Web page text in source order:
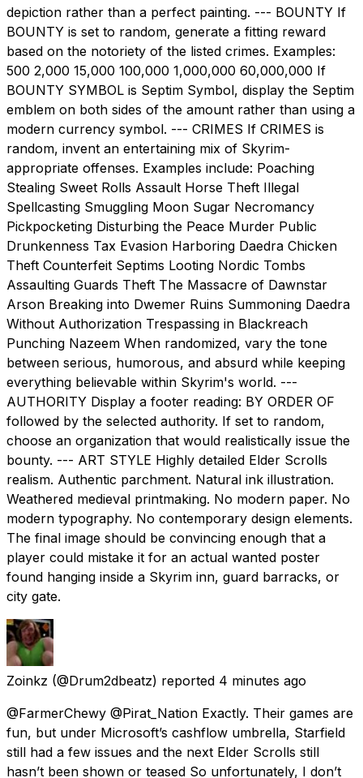
depiction rather than a perfect painting. --- BOUNTY If
BOUNTY is set to random, generate a fitting reward
based on the notoriety of the listed crimes. Examples:
500 2,000 15,000 100,000 1,000,000 60,000,000 If
BOUNTY SYMBOL is Septim Symbol, display the Septim
emblem on both sides of the amount rather than using a
modern currency symbol. --- CRIMES If CRIMES is
random, invent an entertaining mix of Skyrim-
appropriate offenses. Examples include: Poaching
Stealing Sweet Rolls Assault Horse Theft Illegal
Spellcasting Smuggling Moon Sugar Necromancy
Pickpocketing Disturbing the Peace Murder Public
Drunkenness Tax Evasion Harboring Daedra Chicken
Theft Counterfeit Septims Looting Nordic Tombs
Assaulting Guards Theft The Massacre of Dawnstar
Arson Breaking into Dwemer Ruins Summoning Daedra
Without Authorization Trespassing in Blackreach
Punching Nazeem When randomized, vary the tone
between serious, humorous, and absurd while keeping
everything believable within Skyrim's world. ---
AUTHORITY Display a footer reading: BY ORDER OF
followed by the selected authority. If set to random,
choose an organization that would realistically issue the
bounty. --- ART STYLE Highly detailed Elder Scrolls
realism. Authentic parchment. Natural ink illustration.
Weathered medieval printmaking. No modern paper. No
modern typography. No contemporary design elements.
The final image should be convincing enough that a
player could mistake it for an actual wanted poster
found hanging inside a Skyrim inn, guard barracks, or
city gate.
Zoinkz (@Drum2dbeatz) reported 4 minutes ago
@FarmerChewy @Pirat_Nation Exactly. Their games are
fun, but under Microsoft’s cashflow umbrella, Starfield
still had a few issues and the next Elder Scrolls still
hasn’t been shown or teased So unfortunately, I don’t